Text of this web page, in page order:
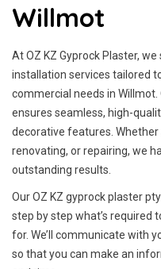
Willmot
At OZ KZ Gyprock Plaster,
installation services tailored
commercial needs in
ensures seamless, high-
decorative features.
renovating, or repairing, we
outstanding results.
Our OZ KZ gyprock plaster
step by step what’s required
for. We’ll communicate with
so that you can make an